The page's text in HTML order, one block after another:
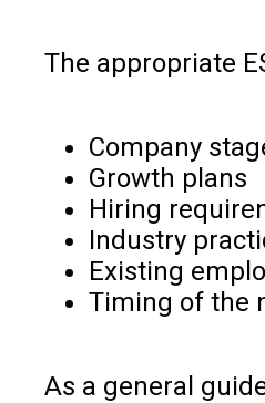
The appropriate
Company
Growth plans
Hiring
Industry
Existing
Timing of the
As a general